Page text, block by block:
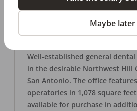
San Antonio,TX78257
Aug 05, 2026
General Dental Practice – San
Well-established general
in the desirable Northwest Hill
San Antonio. The office
operatories in 1,078 square
available for purchase in
Maybe later